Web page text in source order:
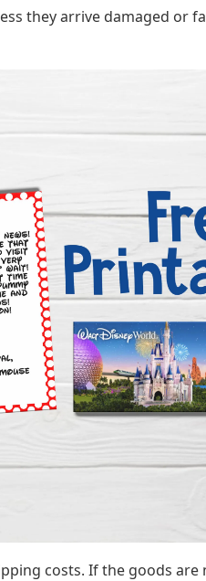
they arrive damaged or
costs. If the goods